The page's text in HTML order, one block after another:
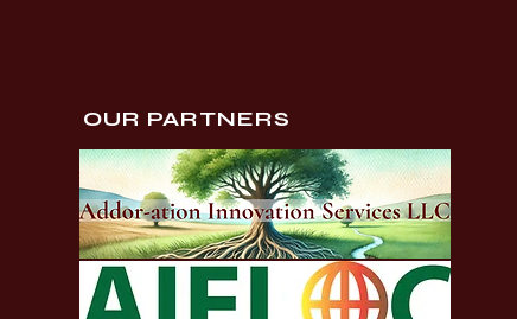
OUR PARTNERS